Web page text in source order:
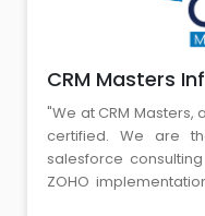
CRM Masters
"We at CRM Masters,
certified. We are
salesforce
ZOHO